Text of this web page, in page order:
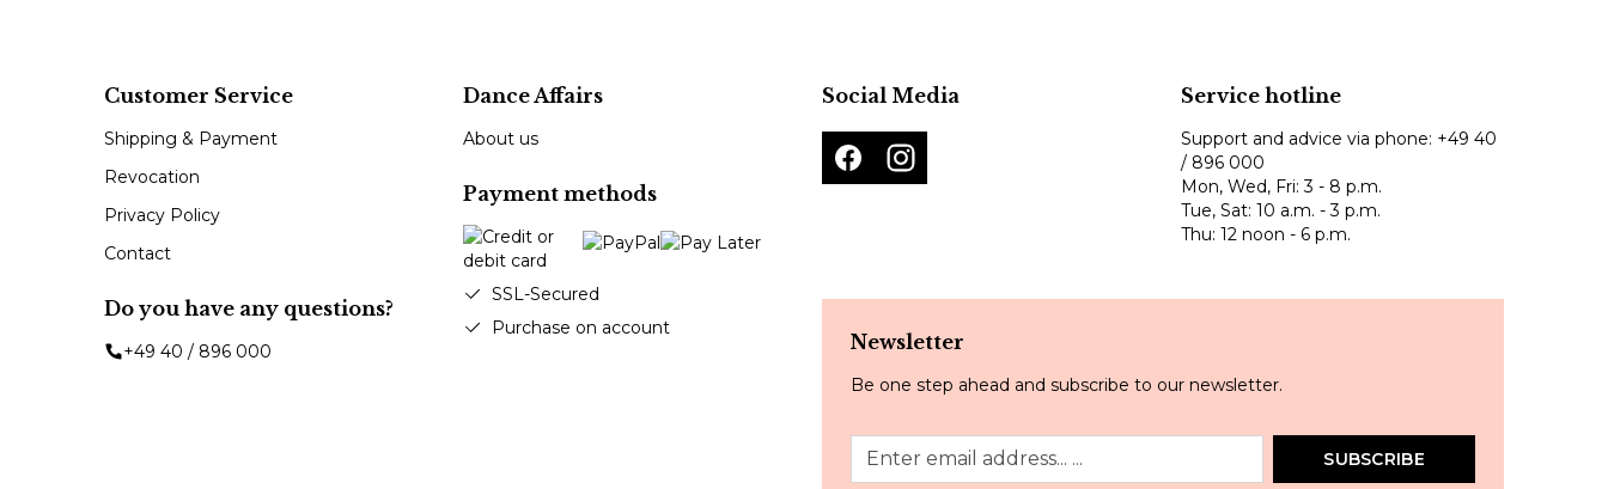
Customer Service
Shipping & Payment
Revocation
Privacy Policy
Contact
Do you have any questions?
+49 40 / 896 000
Dance Affairs
About us
Payment methods
SSL-Secured
Purchase on account
Social Media Service hotline
Support and advice via phone: +49 40
/ 896 000
Mon, Wed, Fri: 3 - 8 p.m.
Tue, Sat: 10 a.m. - 3 p.m.
Thu: 12 noon - 6 p.m.
Newsletter
Be one step ahead and subscribe to our newsletter.
SUBSCRIBE